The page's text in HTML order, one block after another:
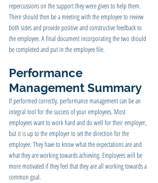
repercussions on the support they were given to help them.
There should then be a meeting with the employee to review
both sides and provide positive and constructive feedback to
the employee. A final document incorporating the two should
be completed and put in the employee file.
Performance
Management Summary
If performed correctly, performance management can be an
integral tool for the success of your employees. Most
employees want to work hard and do well for their employer,
but it is up to the employer to set the direction for the
employee. They have to know what the expectations are and
what they are working towards achieving. Employees will be
more motivated if they feel that they are all working towards a
common goal.